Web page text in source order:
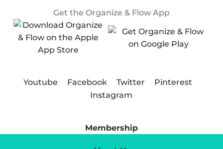
Get the Organize & Flow App
Youtube Facebook Twitter
Pinterest
Instagram
Membership